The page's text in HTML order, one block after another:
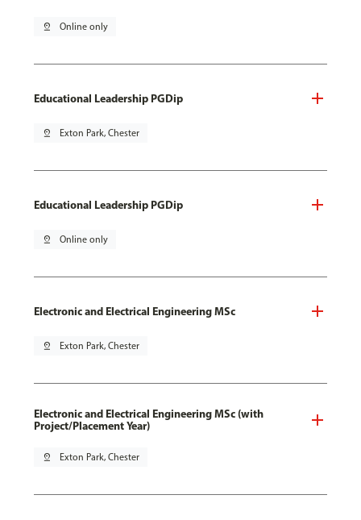
pin_drop Online only
Educational Leadership PGDip
pin_drop Exton Park, Chester
Educational Leadership PGDip
pin_drop Online only
Electronic and Electrical Engineering MSc
pin_drop Exton Park, Chester
Electronic and Electrical Engineering MSc (with
Project/Placement Year)
pin_drop Exton Park, Chester